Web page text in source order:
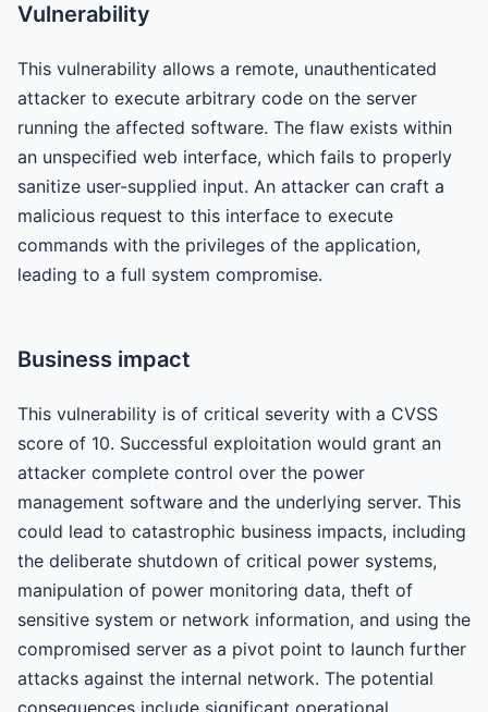
Vulnerability
This vulnerability allows a remote, unauthenticated
attacker to execute arbitrary code on the server
running the affected software. The flaw exists within
an unspecified web interface, which fails to properly
sanitize user-supplied input. An attacker can craft a
malicious request to this interface to execute
commands with the privileges of the application,
leading to a full system compromise.
Business impact
This vulnerability is of critical severity with a CVSS
score of 10. Successful exploitation would grant an
attacker complete control over the power
management software and the underlying server. This
could lead to catastrophic business impacts, including
the deliberate shutdown of critical power systems,
manipulation of power monitoring data, theft of
sensitive system or network information, and using the
compromised server as a pivot point to launch further
attacks against the internal network. The potential
consequences include significant operational